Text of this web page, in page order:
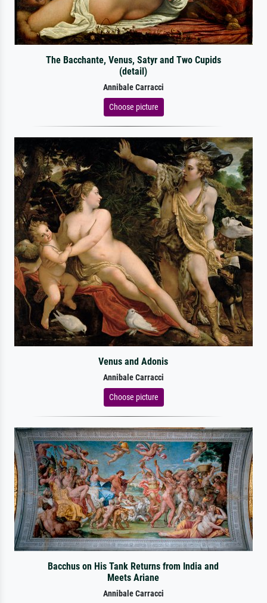
The Bacchante, Venus, Satyr and Two Cupids
(detail)
Annibale Carracci
Choose picture
Venus and Adonis
Annibale Carracci
Choose picture
Bacchus on His Tank Returns from India and
Meets Ariane
Annibale Carracci